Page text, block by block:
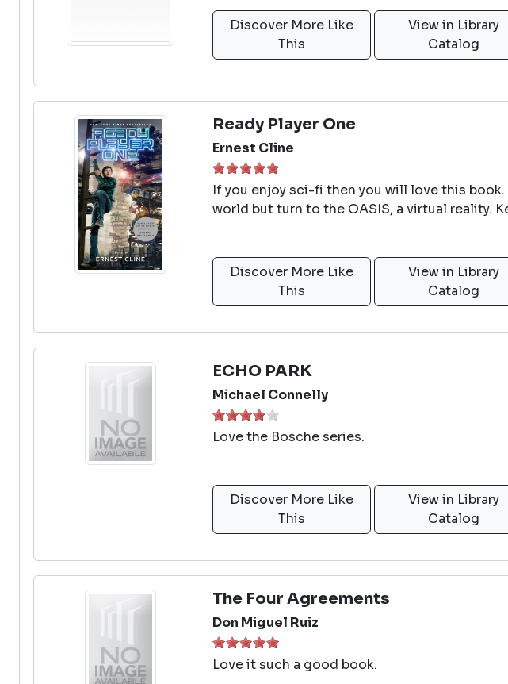
Discover More Like
This
View in Library
Catalog
Ready Player One
Ernest Cline
If you enjoy sci-fi then you will love this
world but turn to the OASIS, a virtual reality.
Discover More Like
This
View in Library
Catalog
ECHO PARK
Michael Connelly
Love the Bosche series.
Discover More Like
This
View in Library
Catalog
The Four Agreements
Don Miguel Ruiz
Love it such a good book.